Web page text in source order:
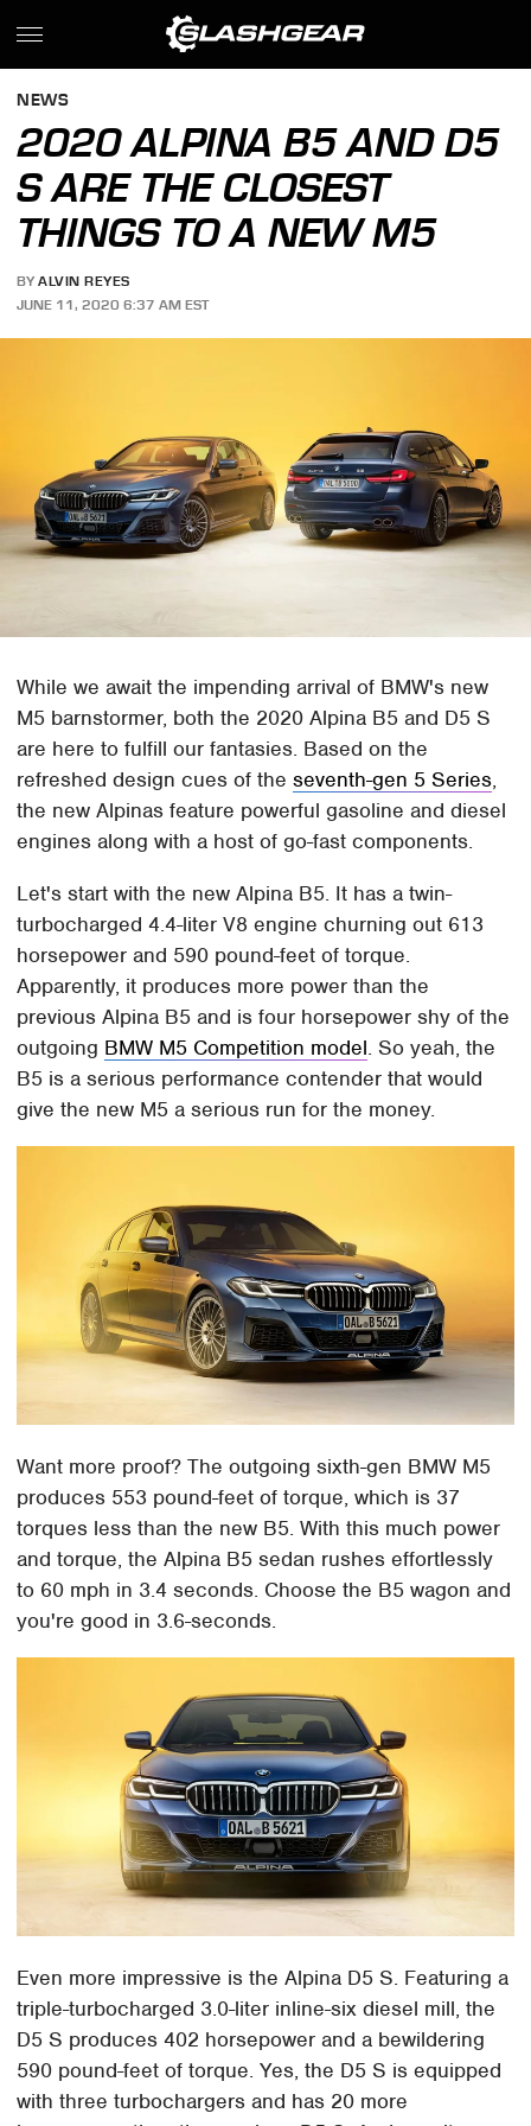
NEWS
2020 ALPINA B5 AND D5
S ARE THE CLOSEST
THINGS TO A NEW M5
BY ALVIN REYES
JUNE 11, 2020 6:37 AM EST
While we await the impending arrival of BMW's new
M5 barnstormer, both the 2020 Alpina B5 and D5 S
are here to fulfill our fantasies. Based on the
refreshed design cues of theseventh-gen 5 Series,
the new Alpinas feature powerful gasoline and diesel
engines along with a host of go-fast components.
Let's start with the new Alpina B5. It has a twin-
turbocharged 4.4-liter V8 engine churning out 613
horsepower and 590 pound-feet of torque.
Apparently, it produces more power than the
previous Alpina B5 and is four horsepower shy of the
outgoing BMW M5 Competition model. So yeah, the
B5 is a serious performance contender that would
give the new M5 a serious run for the money.
Want more proof? The outgoing sixth-gen BMW M5
produces 553 pound-feet of torque, which is 37
torques less than the new B5. With this much power
and torque, the Alpina B5 sedan rushes effortlessly
to 60 mph in 3.4 seconds. Choose the B5 wagon and
you're good in 3.6-seconds.
Even more impressive is the Alpina D5 S. Featuring a
triple-turbocharged 3.0-liter inline-six diesel mill, the
D5 S produces 402 horsepower and a bewildering
590 pound-feet of torque. Yes, the D5 S is equipped
with three turbochargers and has 20 more